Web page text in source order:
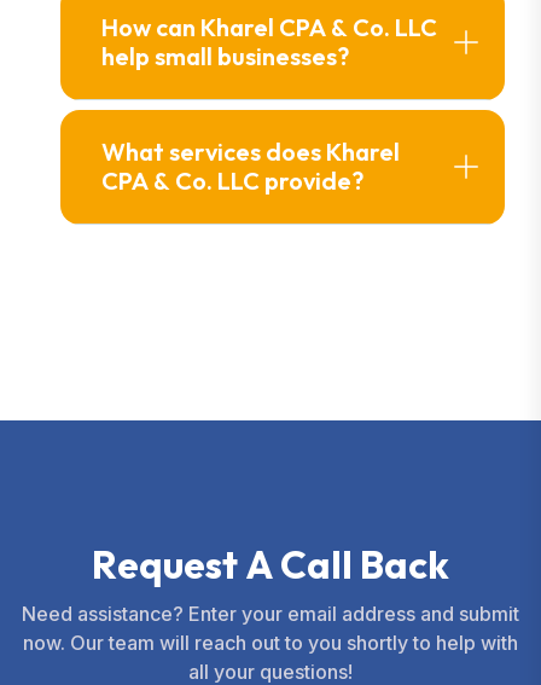
How can Kharel CPA & Co. LLC
help small businesses?
What services does Kharel
CPA & Co. LLC provide?
RequestACall Back
Need assistance? Enter your email address and submit
now. Our team will reach out to you shortly to help with
all your questions!